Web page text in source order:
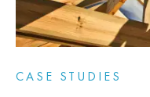
CASE STUDIES